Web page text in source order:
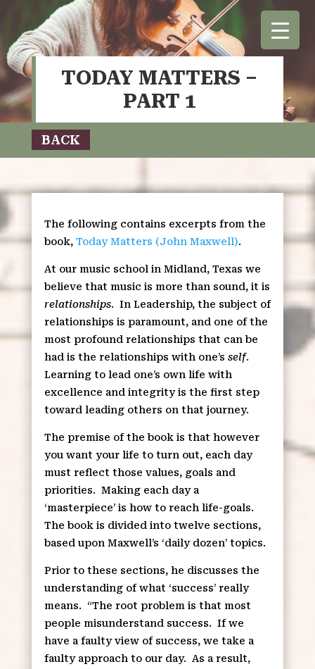
TODAY MATTERS –
PART 1
BACK
The following contains excerpts from the
book, Today Matters (John Maxwell).
At our music school in Midland, Texas we
believe that music is more than sound, it is
relationships. In Leadership, the subject of
relationships is paramount, and one of the
most profound relationships that can be
had is the relationships with one’s self.
Learning to lead one’s own life with
excellence and integrity is the first step
toward leading others on that journey.
The premise of the book is that however
you want your life to turn out, each day
must reflect those values, goals and
priorities. Making each day a
‘masterpiece’ is how to reach life-goals.
The book is divided into twelve sections,
based upon Maxwell’s ‘daily dozen’ topics.
Prior to these sections, he discusses the
understanding of what ‘success’ really
means.
“The root problem is that most
people misunderstand success. If we
have a faulty view of success, we take a
faulty approach to our day.
As a result,